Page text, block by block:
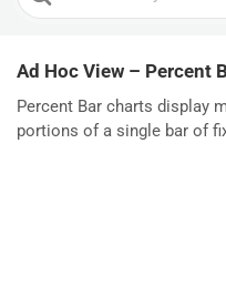
For
Ad Hoc View – Percent
Percent Bar charts display
portions of a single bar of